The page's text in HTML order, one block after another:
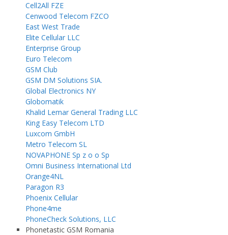
Cell2All FZE
Cenwood Telecom FZCO
East West Trade
Elite Cellular LLC
Enterprise Group
Euro Telecom
GSM Club
GSM DM Solutions SIA.
Global Electronics NY
Globomatik
Khalid Lemar General Trading LLC
King Easy Telecom LTD
Luxcom GmbH
Metro Telecom SL
NOVAPHONE Sp z o o Sp
Omni Business International Ltd
Orange4NL
Paragon R3
Phoenix Cellular
Phone4me
PhoneCheck Solutions, LLC
Phonetastic GSM Romania